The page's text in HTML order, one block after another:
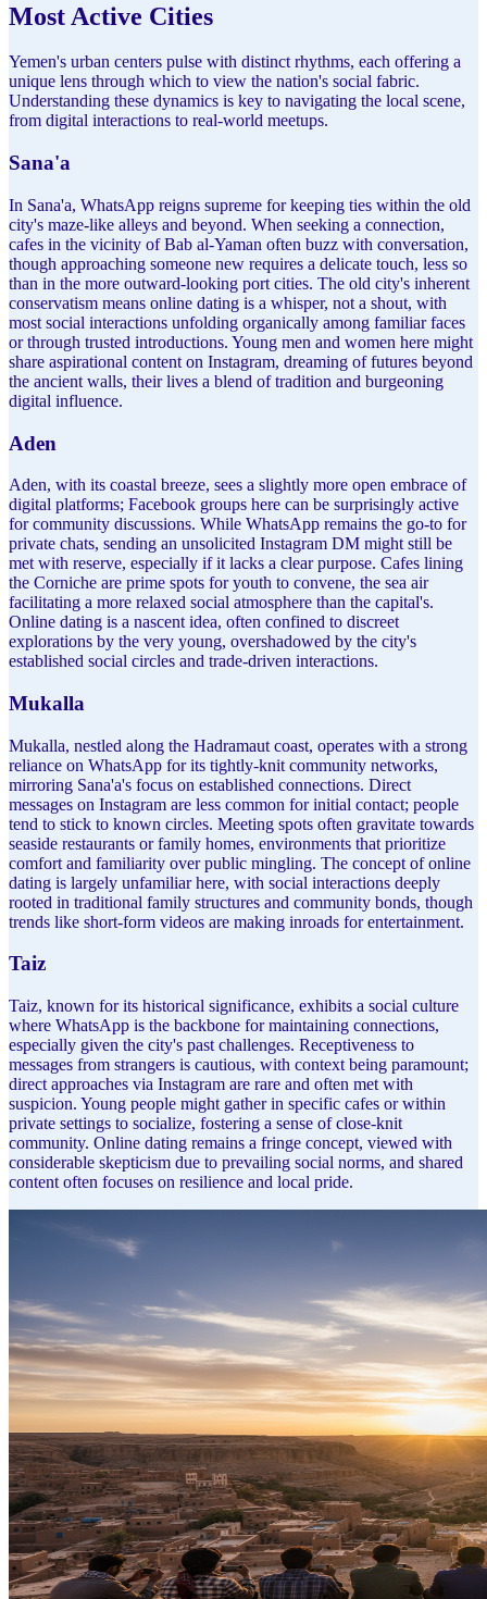
Most Active Cities
Yemen's urban centers pulse with distinct rhythms, each offering a
unique lens through which to view the nation's social fabric.
Understanding these dynamics is key to navigating the local scene,
from digital interactions to real-world meetups.
Sana'a
In Sana'a, WhatsApp reigns supreme for keeping ties within the old
city's maze-like alleys and beyond. When seeking a connection,
cafes in the vicinity of Bab al-Yaman often buzz with conversation,
though approaching someone new requires a delicate touch, less so
than in the more outward-looking port cities. The old city's inherent
conservatism means online dating is a whisper, not a shout, with
most social interactions unfolding organically among familiar faces
or through trusted introductions. Young men and women here might
share aspirational content on Instagram, dreaming of futures beyond
the ancient walls, their lives a blend of tradition and burgeoning
digital influence.
Aden
Aden, with its coastal breeze, sees a slightly more open embrace of
digital platforms; Facebook groups here can be surprisingly active
for community discussions. While WhatsApp remains the go-to for
private chats, sending an unsolicited Instagram DM might still be
met with reserve, especially if it lacks a clear purpose. Cafes lining
the Corniche are prime spots for youth to convene, the sea air
facilitating a more relaxed social atmosphere than the capital's.
Online dating is a nascent idea, often confined to discreet
explorations by the very young, overshadowed by the city's
established social circles and trade-driven interactions.
Mukalla
Mukalla, nestled along the Hadramaut coast, operates with a strong
reliance on WhatsApp for its tightly-knit community networks,
mirroring Sana'a's focus on established connections. Direct
messages on Instagram are less common for initial contact; people
tend to stick to known circles. Meeting spots often gravitate towards
seaside restaurants or family homes, environments that prioritize
comfort and familiarity over public mingling. The concept of online
dating is largely unfamiliar here, with social interactions deeply
rooted in traditional family structures and community bonds, though
trends like short-form videos are making inroads for entertainment.
Taiz
Taiz, known for its historical significance, exhibits a social culture
where WhatsApp is the backbone for maintaining connections,
especially given the city's past challenges. Receptiveness to
messages from strangers is cautious, with context being paramount;
direct approaches via Instagram are rare and often met with
suspicion. Young people might gather in specific cafes or within
private settings to socialize, fostering a sense of close-knit
community. Online dating remains a fringe concept, viewed with
considerable skepticism due to prevailing social norms, and shared
content often focuses on resilience and local pride.